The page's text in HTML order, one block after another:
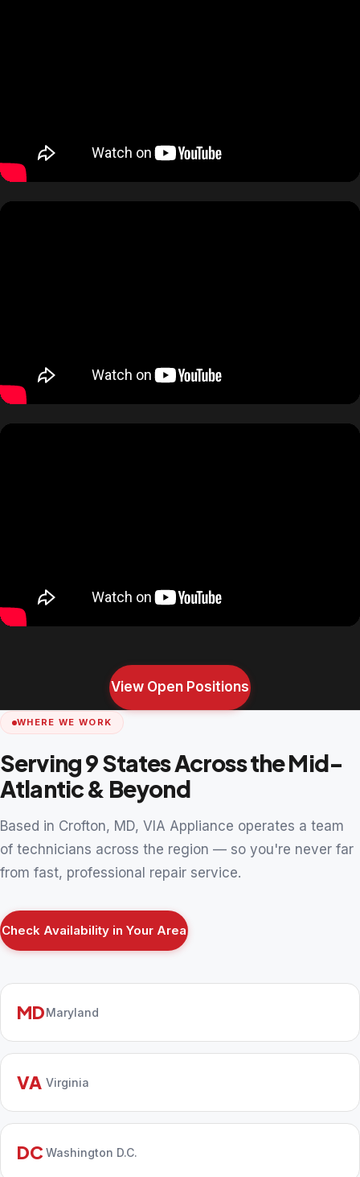
View Open Positions
WHERE WE WORK
Serving 9 States Across the Mid-
Atlantic & Beyond
Based in Crofton, MD, VIA Appliance operates a team
of technicians across the region — so you're never far
from fast, professional repair service.
Check Availability in Your Area
MDMaryland
VA Virginia
DC Washington D.C.